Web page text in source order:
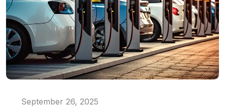
September 26, 2025